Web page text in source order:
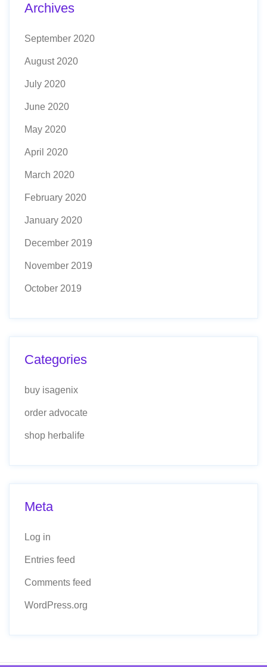
Archives
September 2020
August 2020
July 2020
June 2020
May 2020
April 2020
March 2020
February 2020
January 2020
December 2019
November 2019
October 2019
Categories
buy isagenix
order advocate
shop herbalife
Meta
Log in
Entries feed
Comments feed
WordPress.org